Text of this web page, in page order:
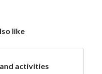
like
activities